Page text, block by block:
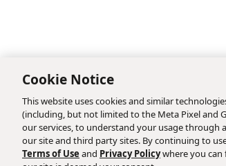
Cookie Notice
This website uses cookies and similar
(including, but not limited to the Meta Pixel and
our services, to understand your usage through
our site and third party sites. By continuing to
Terms of Use and Privacy Policywhere you can